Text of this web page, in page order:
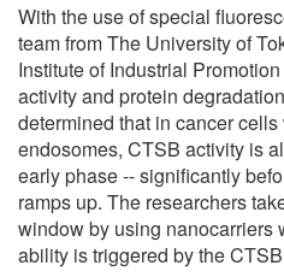
With the use of special
team from The University of
Institute of Industrial
activity and protein
determined that in cancer
endosomes, CTSB activity is
early phase -- significantly
ramps up. The researchers
window by using nanocarriers
ability is triggered by the